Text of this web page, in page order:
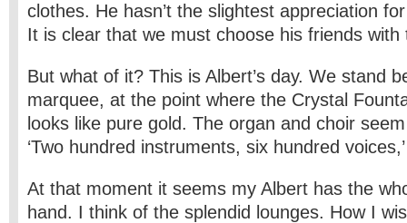
clothes. He hasn’t the slightest appreciation
It is clear that we must choose his friends
But what of it? This is Albert’s day. We stand
marquee, at the point where the Crystal
looks like pure gold. The organ and choir
‘Two hundred instruments, six hundred
At that moment it seems my Albert has the
hand. I think of the splendid lounges. How I